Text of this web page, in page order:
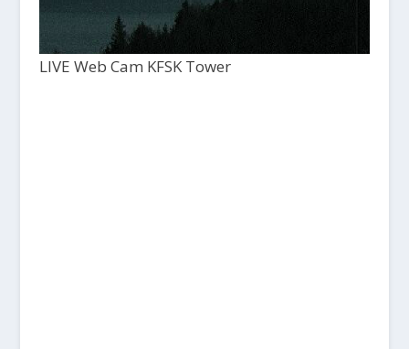
LIVE Web Cam KFSK Tower